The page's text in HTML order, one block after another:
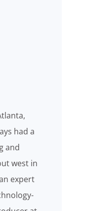
had a
and
west in
expert